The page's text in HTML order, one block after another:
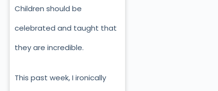
Children should be
celebrated and taught that
they are incredible.
This past week, I ironically